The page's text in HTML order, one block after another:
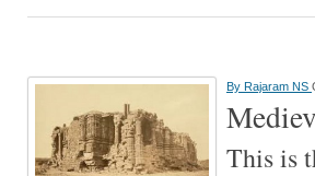
By Rajaram NS
This is